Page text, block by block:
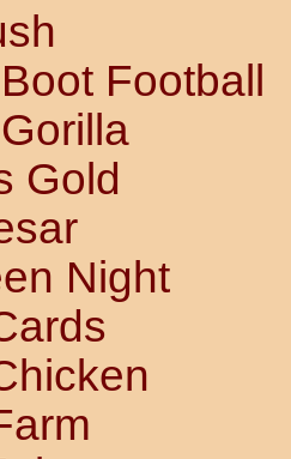
Football
Gold
Night